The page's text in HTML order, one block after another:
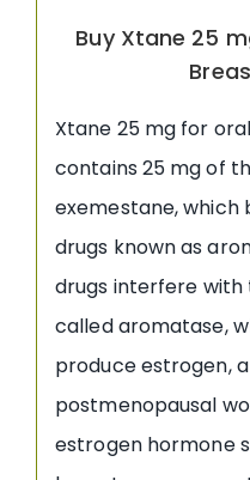
Buy Xtane 25
Xtane 25 mg for
contains 25 mg of
exemestane, which
drugs known as
drugs interfere
called aromatase,
produce estrogen,
postmenopausal
estrogen hormone